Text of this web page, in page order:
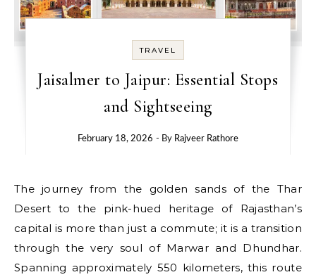
TRAVEL
Jaisalmer to Jaipur: Essential Stops
and Sightseeing
February 18, 2026 - By Rajveer Rathore
The journey from the golden sands of the Thar
Desert to the pink-hued heritage of Rajasthan’s
capital is more than just a commute; it is a transition
through the very soul of Marwar and Dhundhar.
Spanning approximately 550 kilometers, this route